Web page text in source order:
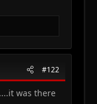
#122
was there